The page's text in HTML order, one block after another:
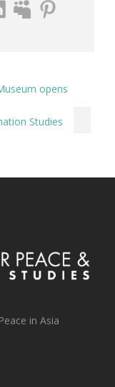
opens
Studies
in Asia